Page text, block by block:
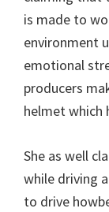
is made to
environment
emotional
producers
helmet which
She as well
while driving
to drive